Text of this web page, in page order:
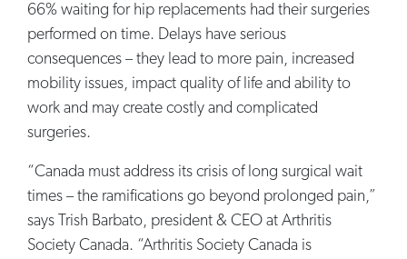
66% waiting for hip replacements had their surgeries
performed on time. Delays have serious
consequences – they lead to more pain, increased
mobility issues, impact quality of life and ability to
work and may create costly and complicated
surgeries.
“Canada must address its crisis of long surgical wait
times – the ramifications go beyond prolonged pain,”
says Trish Barbato, president & CEO at Arthritis
Society Canada. “Arthritis Society Canada is